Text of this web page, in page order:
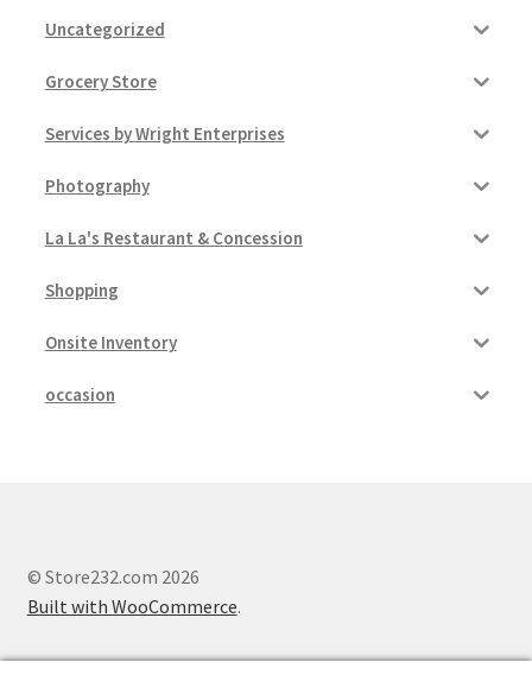
Uncategorized
Grocery Store
Services by Wright Enterprises
Photography
La La's Restaurant & Concession
Shopping
Onsite Inventory
occasion
© Store232.com 2026
Built with WooCommerce.